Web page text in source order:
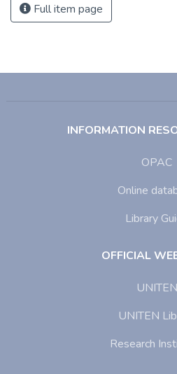
Full item page
INFORMATION
OPAC
Online
Library
OFFICIAL
UNITEN
UNITEN
Research